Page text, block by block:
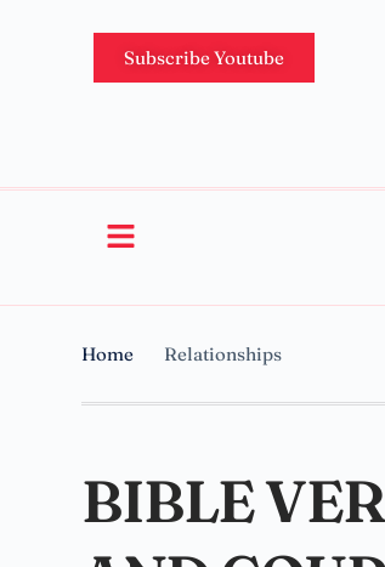
Subscribe Youtube
Home Relationships
BIBLE